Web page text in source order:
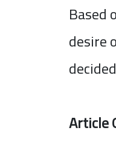
Based
desire
Article